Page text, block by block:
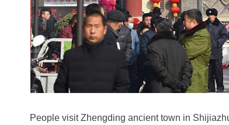
People visit Zhengding ancient town in